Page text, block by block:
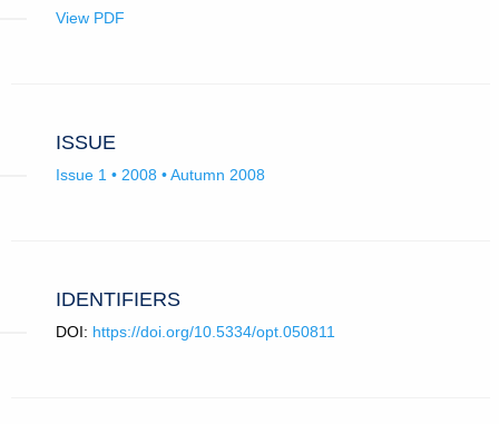
View PDF
ISSUE
Issue 1 • 2008 • Autumn 2008
IDENTIFIERS
DOI: https://doi.org/10.5334/opt.050811